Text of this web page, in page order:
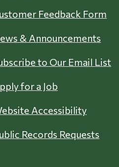
Feedback Form
& Announcements
to Our Email List
for a Job
Accessibility
Records Requests